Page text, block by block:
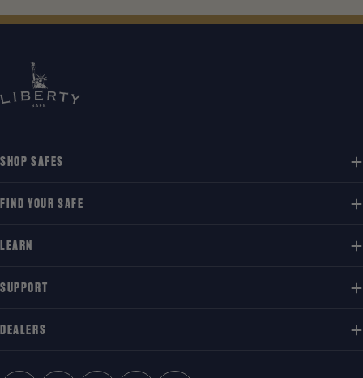
SHOP SAFES
FIND YOUR SAFE
LEARN
SUPPORT
DEALERS